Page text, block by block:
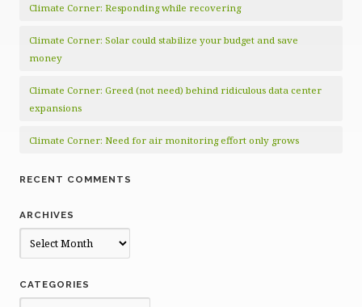
Climate Corner: Responding while recovering
Climate Corner: Solar could stabilize your budget and save
money
Climate Corner: Greed (not need) behind ridiculous data center
expansions
Climate Corner: Need for air monitoring effort only grows
RECENT COMMENTS
ARCHIVES
Archives
CATEGORIES